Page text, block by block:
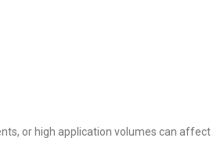
or high application volumes can affect